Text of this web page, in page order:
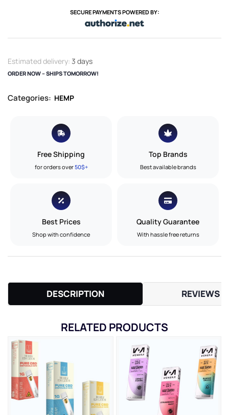
SECURE PAYMENTS POWERED BY:
Estimated delivery: 3 days
ORDER NOW – SHIPS TOMORROW!
Categories: HEMP
Free Shipping
for orders over50$+
Top Brands
Best available brands
Best Prices
Shop with confidence
Quality Guarantee
With hassle free returns
DESCRIPTION REVIEWS
RELATED PRODUCTS